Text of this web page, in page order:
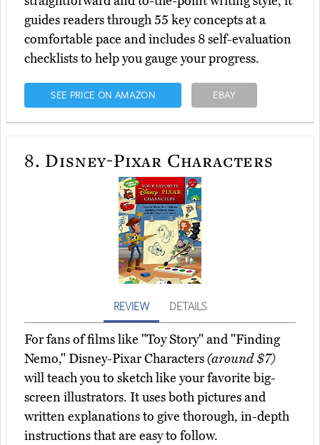
guides readers through 55 key concepts at a
comfortable pace and includes 8 self-evaluation
checklists to help you gauge your progress.
SEE PRICE ON AMAZON EBAY
8. Disney-Pixar Characters
REVIEW DETAILS
For fans of films like "Toy Story" and "Finding
Nemo," Disney-Pixar Characters(around $7)
will teach you to sketch like your favorite big-
screen illustrators. It uses both pictures and
written explanations to give thorough, in-depth
instructions that are easy to follow.